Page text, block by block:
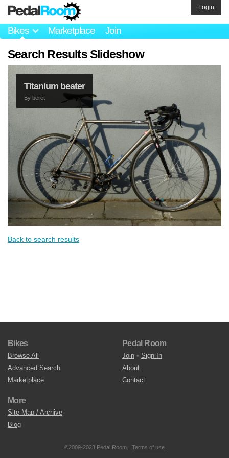
Bikes Marketplace Join
Login
Search Results Slideshow
Titanium beater
By beret
Back to search results
Bikes
Browse All
Advanced Search
Marketplace
Pedal Room
Join • Sign In
About
Contact
More
Site Map / Archive
Blog
©2009-2023 Pedal Room. Terms of use